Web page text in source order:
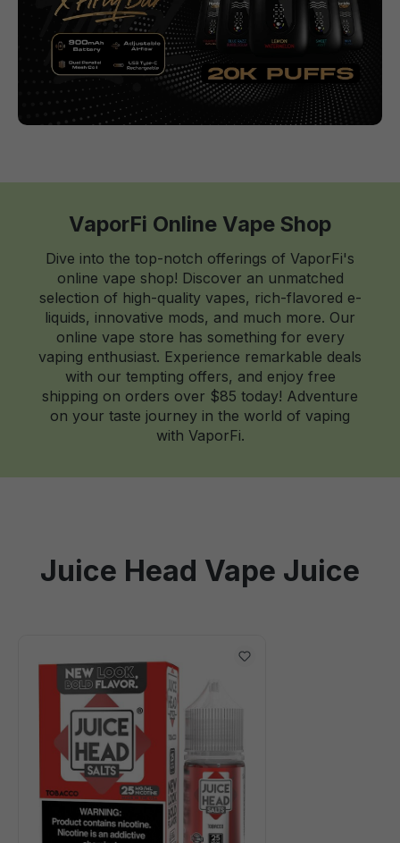
VaporFi Online Vape Shop
Dive into the top-notch offerings of VaporFi's
online vape shop! Discover an unmatched
selection of high-quality vapes, rich-flavored e-
liquids, innovative mods, and much more. Our
online vape store has something for every
vaping enthusiast. Experience remarkable deals
with our tempting offers, and enjoy free
shipping on orders over $85 today! Adventure
on your taste journey in the world of vaping
with VaporFi.
Juice Head Vape Juice